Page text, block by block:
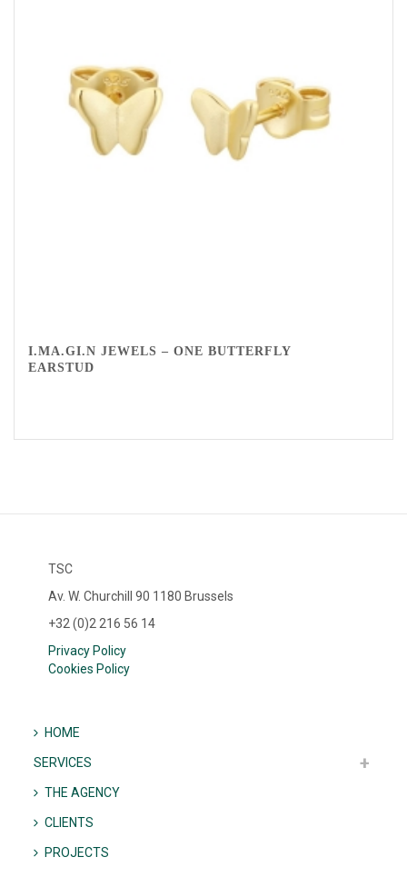
I.MA.GI.N JEWELS – ONE BUTTERFLY
EARSTUD
TSC
Av. W. Churchill 90 1180 Brussels
+32 (0)2 216 56 14
Privacy Policy
Cookies Policy
HOME
SERVICES
THE AGENCY
CLIENTS
PROJECTS